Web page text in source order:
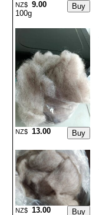
NZ$
9.00
100g
NZ$ 13.00
NZ$ 13.00